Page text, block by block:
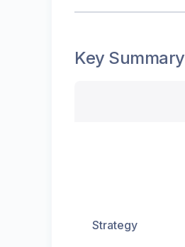
Key Summary
Strategy